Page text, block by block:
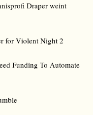
Draper weint
for Violent Night 2
Funding To Automate